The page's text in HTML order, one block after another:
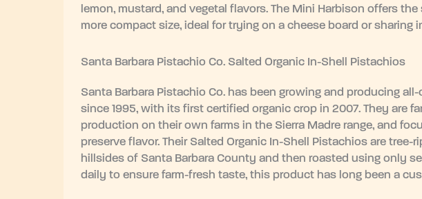
lemon, mustard, and vegetal flavors. The Mini Harbison offers
more compact size, ideal for trying on a cheese board or sharing
Santa Barbara Pistachio Co. Salted Organic In-Shell Pistachios
Santa Barbara Pistachio Co. has been growing and producing
since 1995, with its first certified organic crop in 2007. They are
production on their own farms in the Sierra Madre range, and
preserve flavor. Their Salted Organic In-Shell Pistachios are
hillsides of Santa Barbara County and then roasted using only
daily to ensure farm-fresh taste, this product has long been a